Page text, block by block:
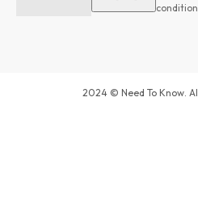
2024 © Need To Know.